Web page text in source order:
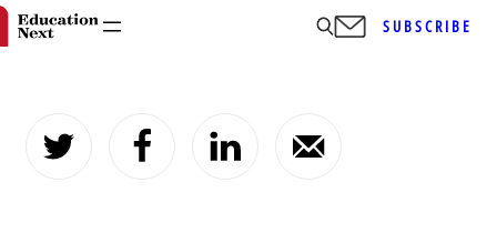
content
SUBSCRIBE